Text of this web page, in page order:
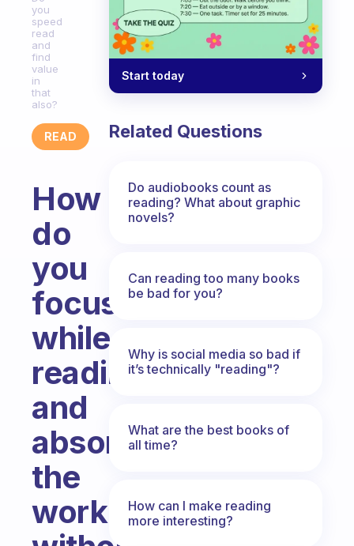
you
speed
read
and
find
value
in
that
also?
READ
How
do
you
focus
while
reading
and
absorb
the
work
Start today
Related Questions
Do audiobooks count as
reading? What about graphic
novels?
Can reading too many books
be bad for you?
Why is social media so bad if
it’s technically "reading"?
What are the best books of
all time?
How can I make reading
more interesting?